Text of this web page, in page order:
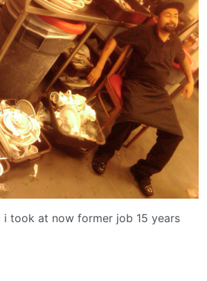
i took at now former job 15 years